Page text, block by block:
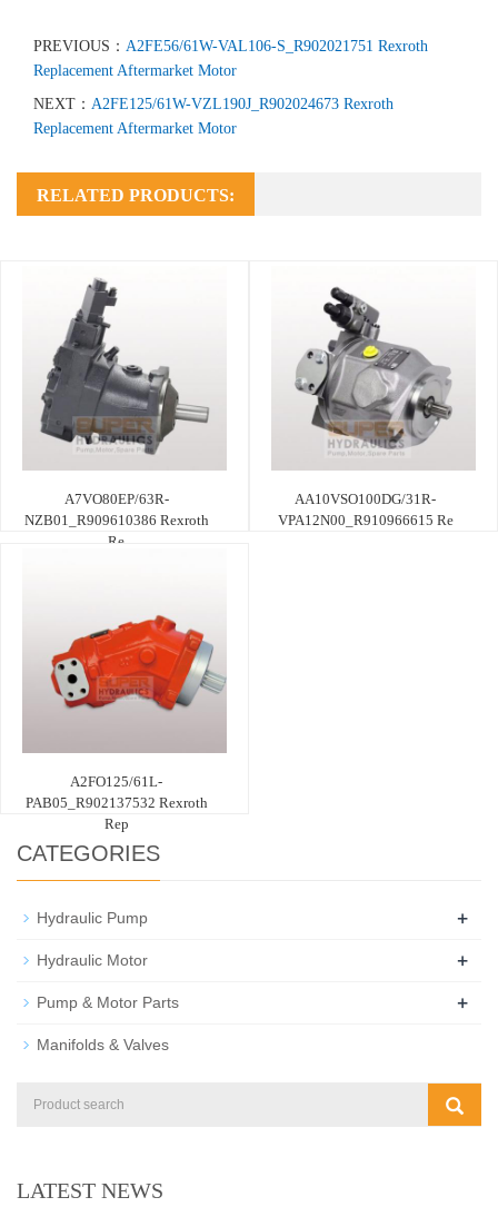
PREVIOUS： A2FE56/61W-VAL106-S_R902021751 Rexroth
Replacement Aftermarket Motor
NEXT： A2FE125/61W-VZL190J_R902024673 Rexroth
Replacement Aftermarket Motor
RELATED PRODUCTS:
A7VO80EP/63R-
NZB01_R909610386 Rexroth
Re
AA10VSO100DG/31R-
VPA12N00_R910966615 Re
A2FO125/61L-
PAB05_R902137532 Rexroth
Rep
CATEGORIES
Hydraulic Pump +
Hydraulic Motor +
Pump & Motor Parts +
Manifolds & Valves
LATEST NEWS